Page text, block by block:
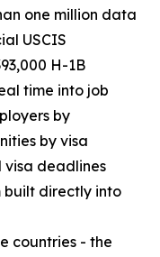
one million data
USCIS
H-1B
time into job
by
by visa
deadlines
built directly into
countries - the